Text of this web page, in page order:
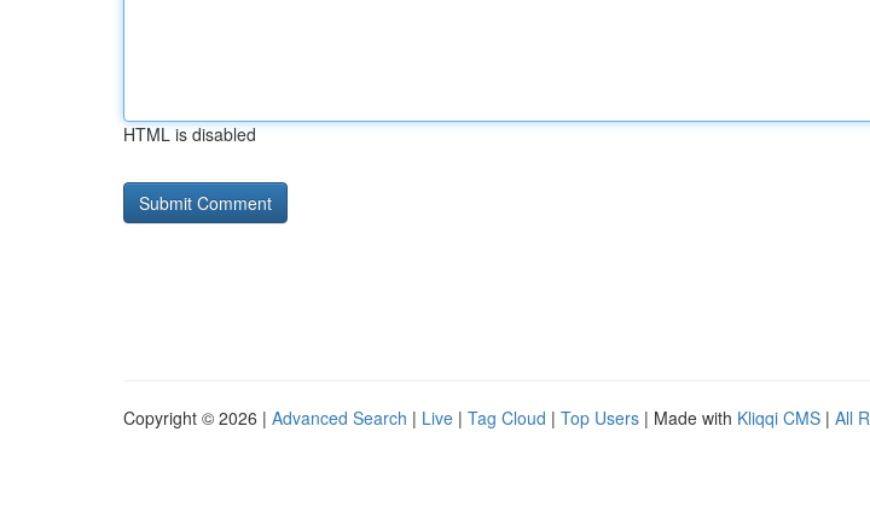
HTML is disabled
Copyright © 2026 | Advanced Search | Live | Tag Cloud | Top Users | Made with Kliqqi CMS | All